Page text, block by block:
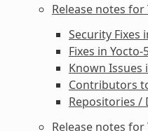
Release notes for
Security Fixes
Fixes in Yocto-
Known Issues
Contributors
Repositories /
Release notes for